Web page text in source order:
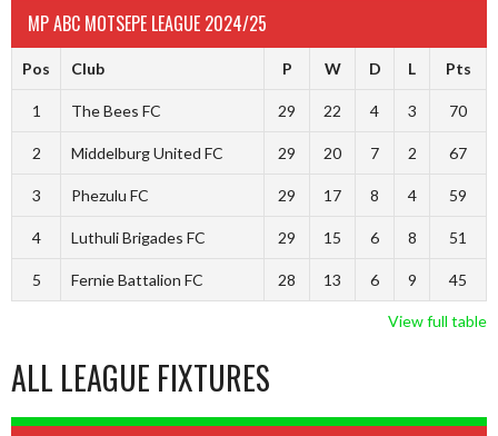
MP ABC MOTSEPE LEAGUE 2024/25
Pos Club P W D L Pts
1 The Bees FC 29 22 4 3 70
2 Middelburg United FC 29 20 7 2 67
3 Phezulu FC 29 17 8 4 59
4 Luthuli Brigades FC 29 15 6 8 51
5 Fernie Battalion FC 28 13 6 9 45
View full table
ALL LEAGUE FIXTURES